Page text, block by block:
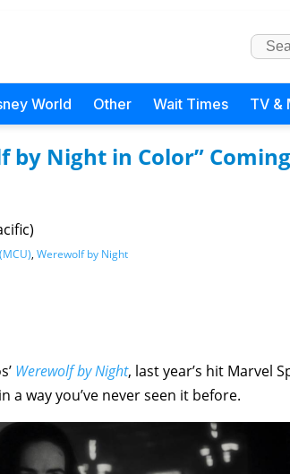
World Other Wait Times TV &
by Night in Color”
, Werewolf by Night
Werewolf by Night, last year’s hit Marvel
in a way you’ve never seen it before.